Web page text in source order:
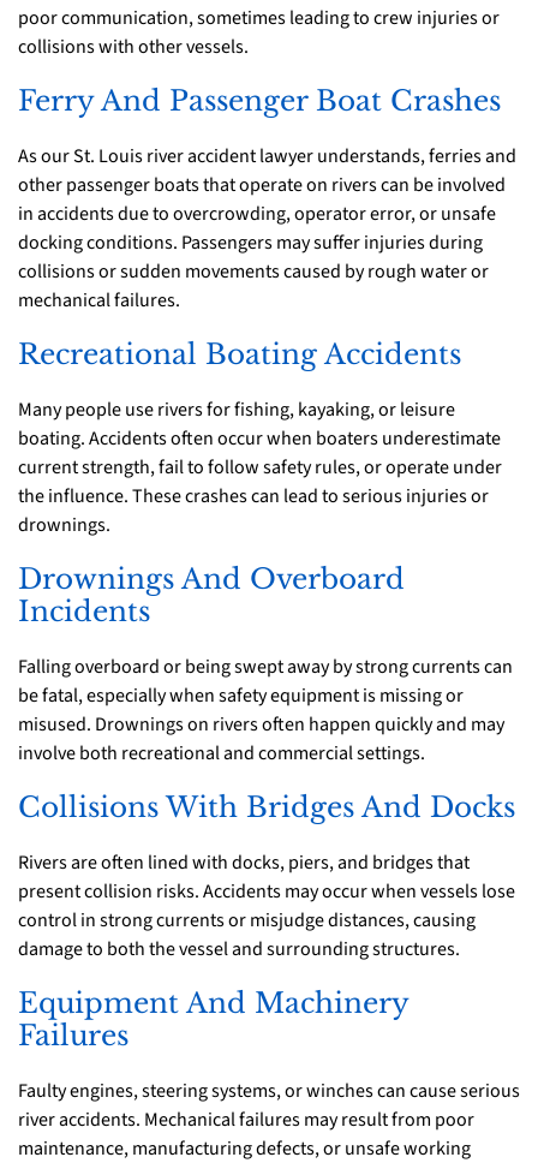
poor communication, sometimes leading to crew injuries or
collisions with other vessels.
Ferry And Passenger Boat Crashes
As our St. Louis river accident lawyer understands, ferries and
other passenger boats that operate on rivers can be involved
in accidents due to overcrowding, operator error, or unsafe
docking conditions. Passengers may suffer injuries during
collisions or sudden movements caused by rough water or
mechanical failures.
Recreational Boating Accidents
Many people use rivers for fishing, kayaking, or leisure
boating. Accidents often occur when boaters underestimate
current strength, fail to follow safety rules, or operate under
the influence. These crashes can lead to serious injuries or
drownings.
Drownings And Overboard
Incidents
Falling overboard or being swept away by strong currents can
be fatal, especially when safety equipment is missing or
misused. Drownings on rivers often happen quickly and may
involve both recreational and commercial settings.
Collisions With Bridges And Docks
Rivers are often lined with docks, piers, and bridges that
present collision risks. Accidents may occur when vessels lose
control in strong currents or misjudge distances, causing
damage to both the vessel and surrounding structures.
Equipment And Machinery
Failures
Faulty engines, steering systems, or winches can cause serious
river accidents. Mechanical failures may result from poor
maintenance, manufacturing defects, or unsafe working